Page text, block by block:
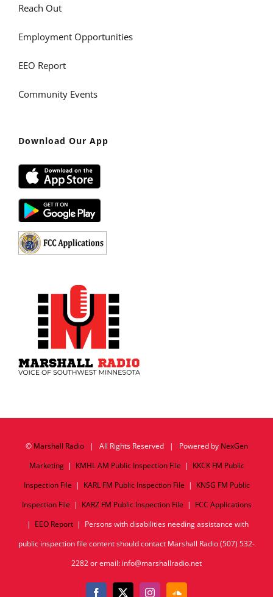
Reach Out
Employment Opportunities
EEO Report
Community Events
Download Our App
© Marshall Radio| All Rights Reserved | Powered by NexGen
Marketing| KMHL AM Public Inspection File | KKCK FM Public
Inspection File | KARL FM Public Inspection File | KNSG FM Public
Inspection File | KARZ FM Public Inspection File | FCC Applications
| EEO Report| Persons with disabilities needing assistance with
public inspection file content should contact Marshall Radio (507) 532-
2282 or email: info@marshallradio.net